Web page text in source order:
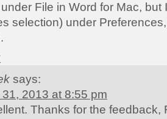
under File in Word for Mac,
selection) under
says:
2013 at 8:55 pm
Thanks for the feedback,